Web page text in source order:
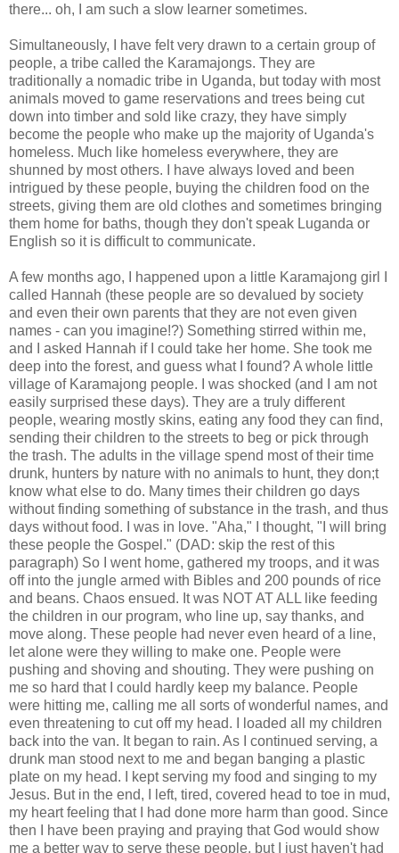
there... oh, I am such a slow learner sometimes.
Simultaneously, I have felt very drawn to a certain group of
people, a tribe called the Karamajongs. They are
traditionally a nomadic tribe in Uganda, but today with most
animals moved to game reservations and trees being cut
down into timber and sold like crazy, they have simply
become the people who make up the majority of Uganda's
homeless. Much like homeless everywhere, they are
shunned by most others. I have always loved and been
intrigued by these people, buying the children food on the
streets, giving them are old clothes and sometimes bringing
them home for baths, though they don't speak Luganda or
English so it is difficult to communicate.
A few months ago, I happened upon a little Karamajong girl I
called Hannah (these people are so devalued by society
and even their own parents that they are not even given
names - can you imagine!?) Something stirred within me,
and I asked Hannah if I could take her home. She took me
deep into the forest, and guess what I found? A whole little
village of Karamajong people. I was shocked (and I am not
easily surprised these days). They are a truly different
people, wearing mostly skins, eating any food they can find,
sending their children to the streets to beg or pick through
the trash. The adults in the village spend most of their time
drunk, hunters by nature with no animals to hunt, they don;t
know what else to do. Many times their children go days
without finding something of substance in the trash, and thus
days without food. I was in love. "Aha," I thought, "I will bring
these people the Gospel." (DAD: skip the rest of this
paragraph) So I went home, gathered my troops, and it was
off into the jungle armed with Bibles and 200 pounds of rice
and beans. Chaos ensued. It was NOT AT ALL like feeding
the children in our program, who line up, say thanks, and
move along. These people had never even heard of a line,
let alone were they willing to make one. People were
pushing and shoving and shouting. They were pushing on
me so hard that I could hardly keep my balance. People
were hitting me, calling me all sorts of wonderful names, and
even threatening to cut off my head. I loaded all my children
back into the van. It began to rain. As I continued serving, a
drunk man stood next to me and began banging a plastic
plate on my head. I kept serving my food and singing to my
Jesus. But in the end, I left, tired, covered head to toe in mud,
my heart feeling that I had done more harm than good. Since
then I have been praying and praying that God would show
me a better way to serve these people, but I just haven't had